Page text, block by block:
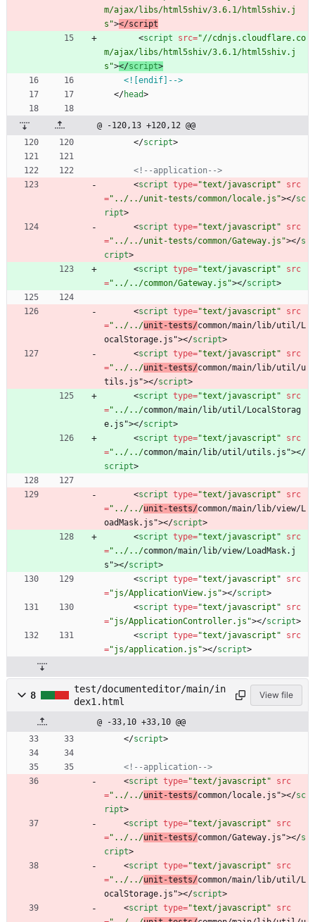
m/ajax/libs/html5shiv/3.6.1/html5shiv.j
s"></script
<script src="//cdnjs.cloudflare.co
m/ajax/libs/html5shiv/3.6.1/html5shiv.j
s"></script>
<![endif]-->
</head>
@ -120,13 +120,12 @@
</script>
<!-- application-->
<script type="text/javascript"
src
="../../unit-tests/common/locale.js"></sc
ript>
<script type="text/javascript"
src
="../../unit-tests/common/Gateway.js"></s
cript>
<script type="text/javascript"
src
="../../common/Gateway.js"></script>
<script type="text/javascript"
src
="../../unit-tests/common/main/lib/util/L
ocalStorage.js"></script>
<script type="text/javascript"
src
="../../unit-tests/common/main/lib/util/u
tils.js"></script>
<script type="text/javascript"
src
="../../common/main/lib/util/LocalStorag
e.js"></script>
<script type="text/javascript"
src
="../../common/main/lib/util/utils.js"></
script>
<script type="text/javascript"
src
="../../unit-tests/common/main/lib/view/L
oadMask.js"></script>
<script type="text/javascript"
src
="../../common/main/lib/view/LoadMask.j
s"></script>
<script type="text/javascript"
src
="js/ApplicationView.js"></script>
<script type="text/javascript"
src
="js/ApplicationController.js"></script>
<script type="text/javascript"
src
="js/application.js"></script>
8
test/documenteditor/main/in
dex1.html
View file
@ -33,10 +33,10 @@
</script>
<!-- application-->
<script type="text/javascript"
src
="../../unit-tests/common/locale.js"></sc
ript>
<script type="text/javascript"
src
="../../unit-tests/common/Gateway.js"></s
cript>
<script type="text/javascript"
src
="../../unit-tests/common/main/lib/util/L
ocalStorage.js"></script>
<script type="text/javascript"
src